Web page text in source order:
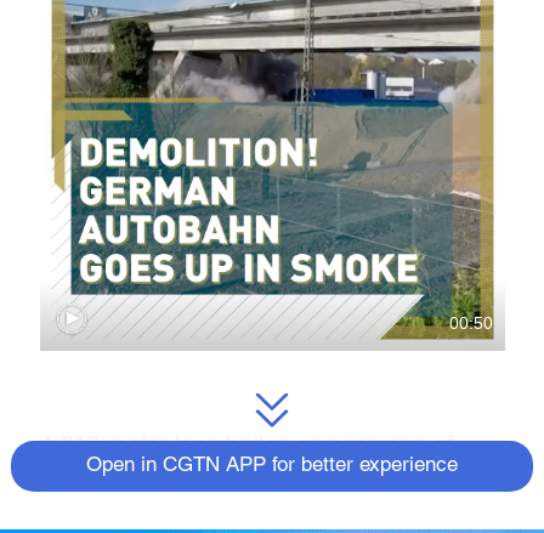
00:50
A 310-meter-long bridge carrying one of
Germany’s autobahns in the Hesse region
Open in CGTN APP for better experience